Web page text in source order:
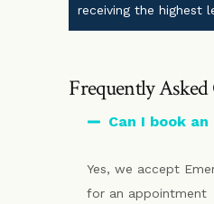
receiving the highest
Frequently
Can I book
Yes, we accept
for an appointment